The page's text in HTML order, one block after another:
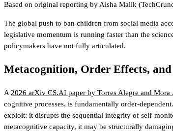
Based on original reporting byAisha Malik
The global push to ban children from social media
legislative momentum is running faster than the
policymakers have not fully articulated.
Metacognition, Order Effects,
A 2026 arXiv CS.AI paper by Torres Alegre and
cognitive processes, is fundamentally order-
exploit: it disrupts the sequential integrity of self-
metacognitive capacity, it may be structurally